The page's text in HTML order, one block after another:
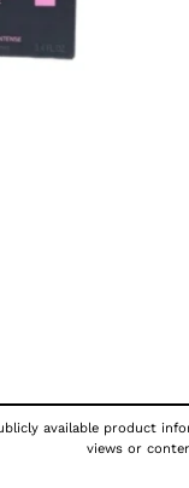
available product
views or